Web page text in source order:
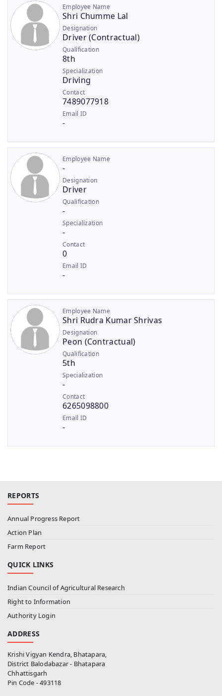
Employee Name
Shri Chumme Lal
Designation
Driver (Contractual)
Qualification
8th
Specialization
Driving
Contact
7489077918
Email ID
-
Employee Name
-
Designation
Driver
Qualification
-
Specialization
-
Contact
0
Email ID
-
Employee Name
Shri Rudra Kumar Shrivas
Designation
Peon (Contractual)
Qualification
5th
Specialization
-
Contact
6265098800
Email ID
-
REPORTS
Annual Progress Report
Action Plan
Farm Report
QUICK LINKS
Indian Council of Agricultural Research
Right to Information
Authority Login
ADDRESS
Krishi Vigyan Kendra, Bhatapara,
District Balodabazar - Bhatapara
Chhattisgarh
Pin Code - 493118